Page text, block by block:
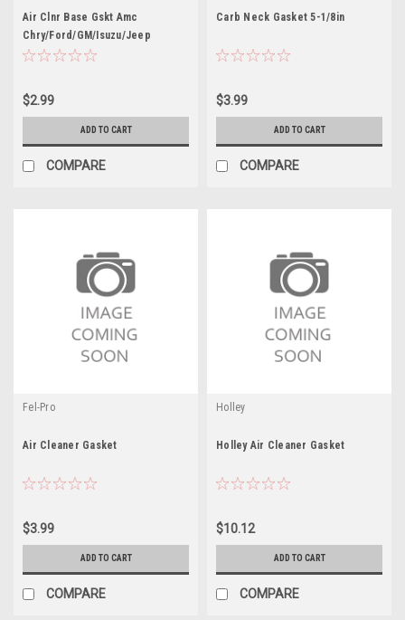
Air Clnr Base Gskt Amc
Chry/Ford/GM/Isuzu/Jeep
$2.99
ADD TO CART
COMPARE
Carb Neck Gasket 5-1/8in
$3.99
ADD TO CART
COMPARE
Fel-Pro
Air Cleaner Gasket
$3.99
ADD TO CART
COMPARE
Holley
Holley Air Cleaner Gasket
$10.12
ADD TO CART
COMPARE